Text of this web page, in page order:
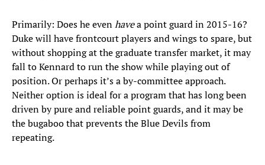
Primarily: Does he evenhavea point guard in 2015-16?
Duke will have frontcourt players and wings to spare, but
without shopping at the graduate transfer market, it may
fall to Kennard to run the show while playing out of
position. Or perhaps it’s a by-committee approach.
Neither option is ideal for a program that has long been
driven by pure and reliable point guards, and it may be
the bugaboo that prevents the Blue Devils from
repeating.